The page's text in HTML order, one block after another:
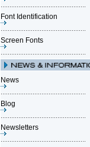
Font Identification
Screen Fonts
News
Blog
Newsletters